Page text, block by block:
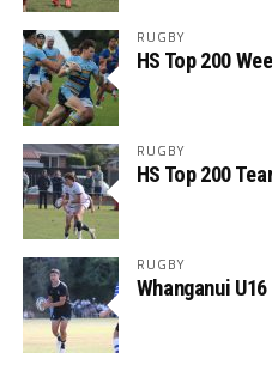
RUGBY
HS Top 200
RUGBY
HS Top 200
RUGBY
Whanganui